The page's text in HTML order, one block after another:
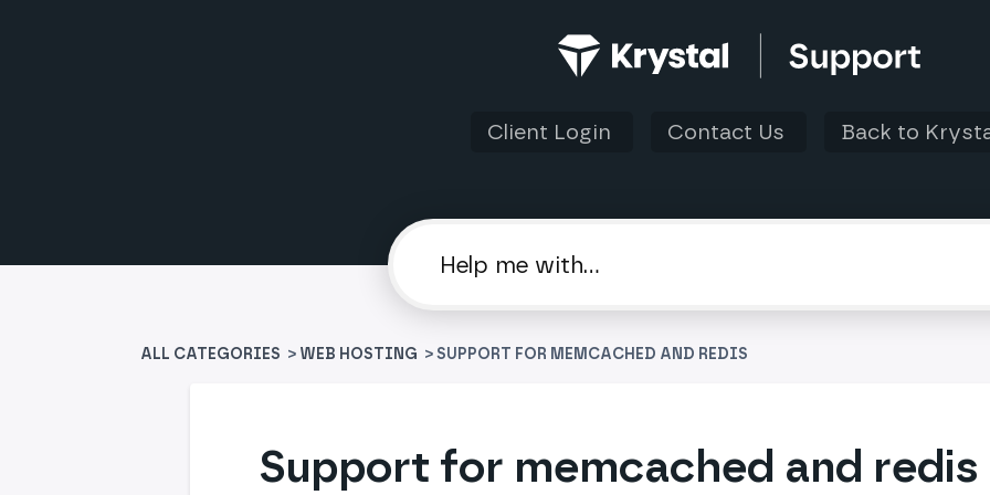
Client Login Contact Us Back to
ALL CATEGORIES > ​WEB HOSTING > SUPPORT FOR MEMCACHED AND REDIS
Support for memcached and redis